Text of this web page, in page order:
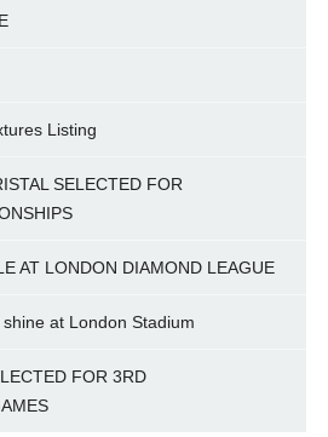
Listing
SELECTED FOR
AT LONDON DIAMOND LEAGUE
at London Stadium
FOR 3RD